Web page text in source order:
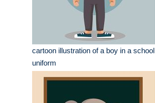
cartoon illustration of a boy in a school
uniform